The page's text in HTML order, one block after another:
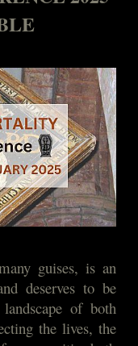
guises, is an
deserves to be
of both
the lives, the